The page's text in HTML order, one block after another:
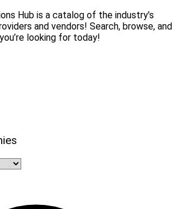
Hub is a catalog of the industry’s
and vendors! Search, browse, and
looking for today!